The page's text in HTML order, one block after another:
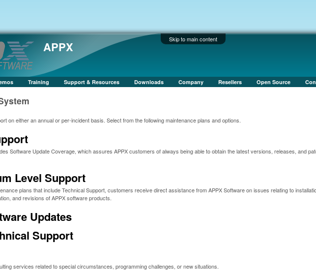
Skip to main content
APPX
Training Support & Resources Downloads Company Resellers Open Source
on either an annual or per-incident basis. Select from the following maintenance plans and options.
Software Update Coverage, which assures APPX customers of always being able to obtain the latest versions, releases, and
Level Support
plans that include Technical Support, customers receive direct assistance from APPX Software on issues relating to
and revisions of APPX software products.
Updates
Support
services related to special circumstances, programming challenges, or new situations.